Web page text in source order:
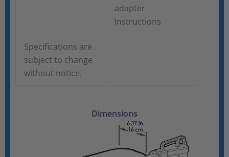
adapter
Instructions
Specifications are
subject to change
without notice.
Dimensions